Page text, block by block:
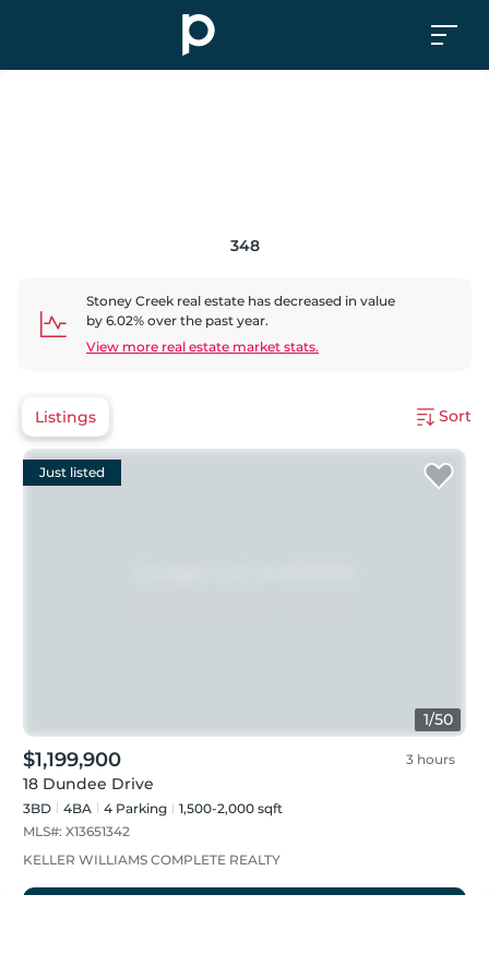
348
Stoney Creek real estate has decreased in value
by 6.02% over the past year.
View more real estate market stats.
Listings Sort
1/50
Just listed
$1,199,900 3 hours
18 Dundee Drive
3BD 4BA 4 Parking
1,500-2,000 sqft
MLS#: X13651342
KELLER WILLIAMS COMPLETE REALTY